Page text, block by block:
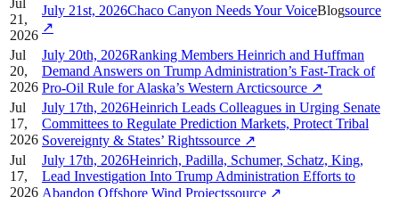
Jul
21,
2026
July 21st, 2026Chaco Canyon Needs Your VoiceBlogsource
↗
Jul
20,
2026
July 20th, 2026Ranking Members Heinrich and Huffman
Demand Answers on Trump Administration’s Fast-Track of
Pro-Oil Rule for Alaska’s Western Arcticsource ↗
Jul
17,
2026
July 17th, 2026Heinrich Leads Colleagues in Urging Senate
Committees to Regulate Prediction Markets, Protect Tribal
Sovereignty & States’ Rightssource ↗
Jul
17,
2026
July 17th, 2026Heinrich, Padilla, Schumer, Schatz, King,
Lead Investigation Into Trump Administration Efforts to
Abandon Offshore Wind Projectssource ↗